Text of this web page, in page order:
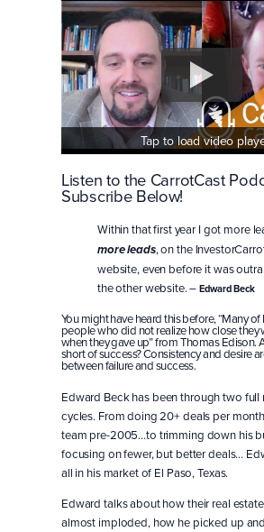
Tap to load video
Listen to the CarrotCast
Subscribe Below!
Within that first year I got more
more leads, on the
website, even before it was
the other website. –Edward Beck
You might have heard this before, “Many of
people who did not realize how close they
when they gave up” from Thomas Edison.
short of success? Consistency and desire
between failure and success.
Edward Beck has been through two full
cycles. From doing 20+ deals per
team pre-2005…to trimming down his
focusing on fewer, but better deals…
all in his market of El Paso, Texas.
Edward talks about how their real
almost imploded, how he picked up